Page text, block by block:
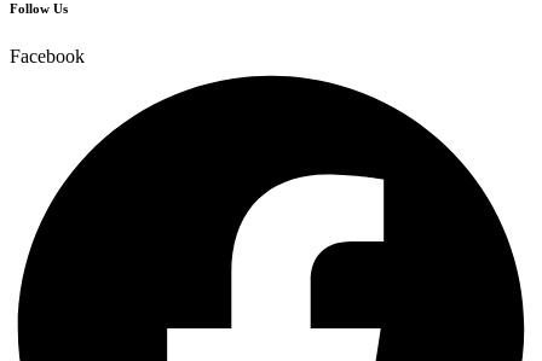
Follow Us
Facebook